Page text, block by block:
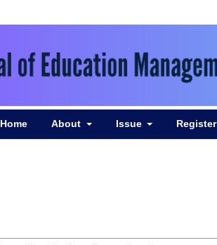
Home About Issue Register